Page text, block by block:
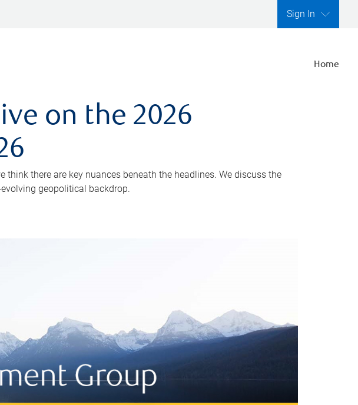
Sign In
Home
on the 2026
there are key nuances beneath the headlines. We discuss the
geopolitical backdrop.